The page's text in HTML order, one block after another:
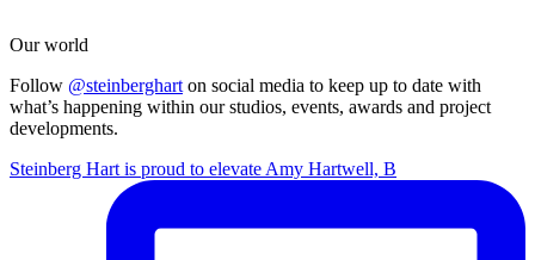
Our world
Follow @steinberghart on social media to keep up to date with
what’s happening within our studios, events, awards and project
developments.
Steinberg Hart is proud to elevate Amy Hartwell, B